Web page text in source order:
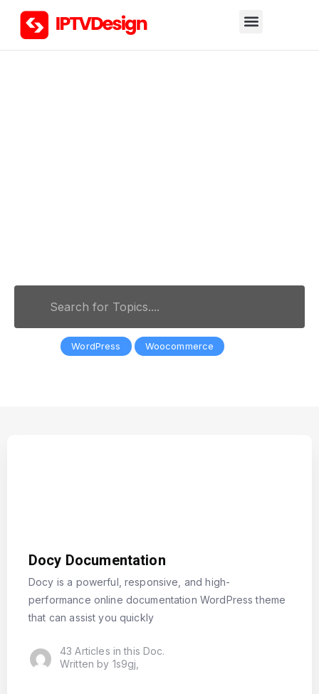
WordPress Woocommerce
Docy Documentation
Docy is a powerful, responsive, and high-
performance online documentation WordPress theme
that can assist you quickly
43 Articles in this Doc.
Written by 1s9gj,